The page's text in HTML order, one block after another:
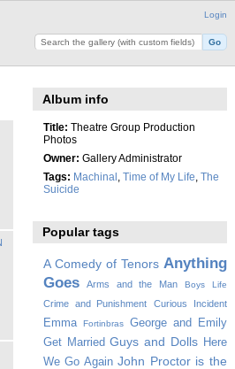
Login
Album info
Title: Theatre Group Production
Photos
Owner: Gallery Administrator
Tags: Machinal Time of My Life The
Suicide
Popular tags
A Comedy of Tenors Anything
Goes
Arms and the Man Boys Life
Crime and Punishment Curious Incident
Emma Fortinbras
George and Emily
Get Married Guys and Dolls Here
We Go Again John Proctor is the